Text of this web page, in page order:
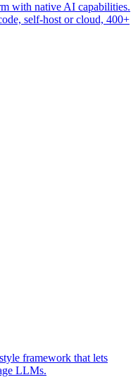
with native AI capabilities.
self-host or cloud, 400+
framework that lets
LLMs.